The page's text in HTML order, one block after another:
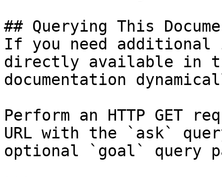
## Querying This
If you need
directly available in
documentation
Perform an HTTP GET
URL with the `ask`
optional `goal` query